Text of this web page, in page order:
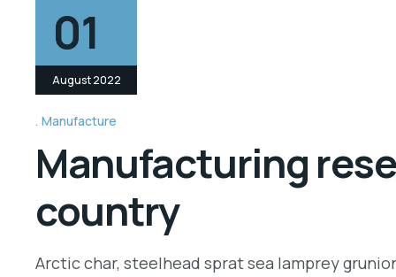
01
August 2022
Manufacture
Manufacturing
country
Arctic char, steelhead sprat sea lamprey